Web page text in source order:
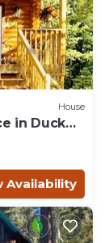
House
in Duck
Availability